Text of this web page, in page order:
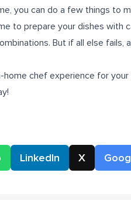
you can do a few things to
to prepare your dishes with
But if all else fails,
home chef experience for
LinkedIn X